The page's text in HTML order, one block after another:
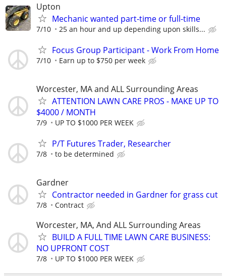
Upton
Mechanic wanted part-time or full-time
7/10 25 an hour and up depending upon skills...
Focus Group Participant - Work From Home
7/10 Earn up to $750 per week
Worcester, MA and ALL Surrounding Areas
ATTENTION LAWN CARE PROS - MAKE UP TO
$4000 / MONTH
7/9 UP TO $1000 PER WEEK
P/T Futures Trader, Researcher
7/8 to be determined
Gardner
Contractor needed in Gardner for grass cut
7/8 Contract
Worcester, MA, And ALL Surrounding Areas
BUILD A FULL TIME LAWN CARE BUSINESS:
NO UPFRONT COST
7/8 UP TO $1000 PER WEEK